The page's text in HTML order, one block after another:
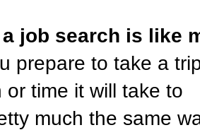
job search is like
prepare to take a
or time it will take to
much the same